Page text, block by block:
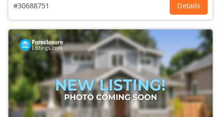
#30688751 Details